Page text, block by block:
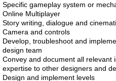
Specific gameplay system or
Online Multiplayer
Story writing, dialogue and
Camera and controls
Develop, troubleshoot and
design team
Convey and document all
expertise to other designers and
Design and implement levels